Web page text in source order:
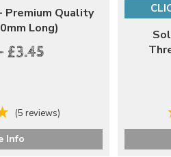
Premium Quality
Long)
£3.45
(5 reviews)
Info